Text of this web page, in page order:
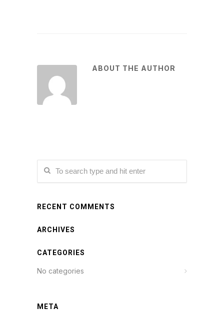
ABOUT THE AUTHOR
RECENT COMMENTS
ARCHIVES
CATEGORIES
No categories
META